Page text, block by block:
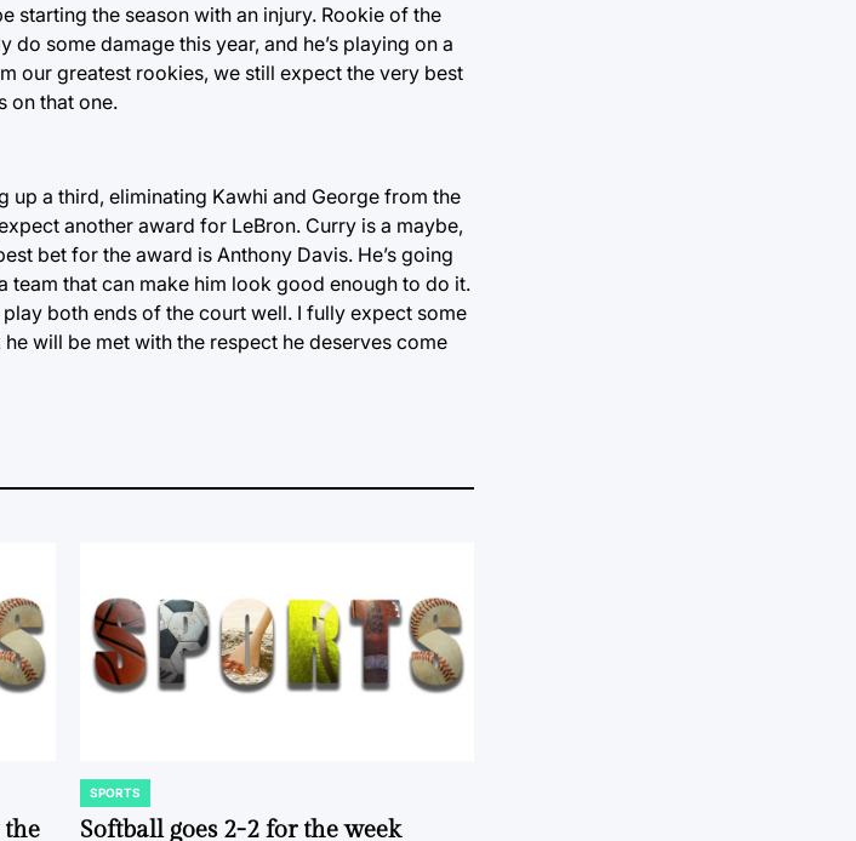
starting the season with an injury. Rookie of the
some damage this year, and he’s playing on a
our greatest rookies, we still expect the very best
on that one.
up a third, eliminating Kawhi and George from the
another award for LeBron. Curry is a maybe,
bet for the award is Anthony Davis. He’s going
team that can make him look good enough to do it.
both ends of the court well. I fully expect some
will be met with the respect he deserves come
the
POSTED
IN
SPORTS
Softball goes 2-2 for the week